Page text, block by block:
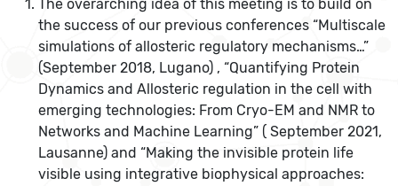
The overarching idea of this meeting is to build on
the success of our previous conferences “Multiscale
simulations of allosteric regulatory mechanisms…”
(September 2018, Lugano) , “Quantifying Protein
Dynamics and Allosteric regulation in the cell with
emerging technologies: From Cryo-EM and NMR to
Networks and Machine Learning” ( September 2021,
Lausanne) and “Making the invisible protein life
visible using integrative biophysical approaches: